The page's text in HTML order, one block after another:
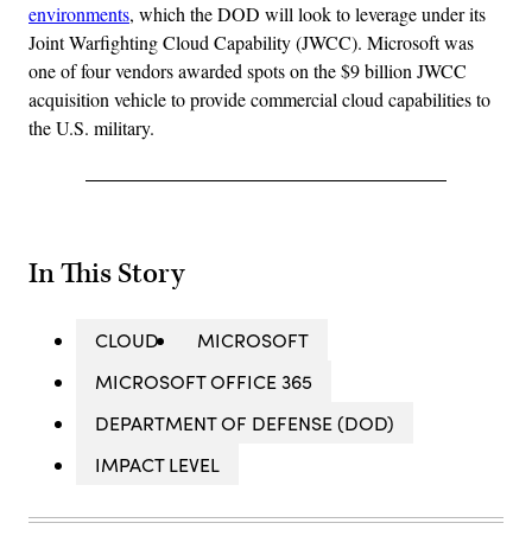
environments, which the DOD will look to leverage under its
Joint Warfighting Cloud Capability (JWCC). Microsoft was
one of four vendors awarded spots on the $9 billion JWCC
acquisition vehicle to provide commercial cloud capabilities to
the U.S. military.
In This Story
CLOUD
MICROSOFT
MICROSOFT OFFICE 365
DEPARTMENT OF DEFENSE (DOD)
IMPACT LEVEL